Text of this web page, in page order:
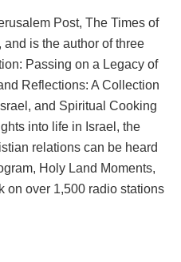
Post, The Times of
and is the author of three
Passing on a Legacy of
Reflections: A Collection
and Spiritual Cooking
into life in Israel, the
relations can be heard
Holy Land Moments,
on over 1,500 radio stations